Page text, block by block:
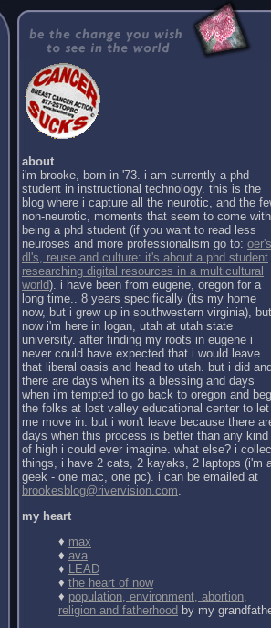
about
i'm brooke, born in '73. i am currently a phd
student in instructional technology. this is the
blog where i capture all the neurotic, and the
non-neurotic, moments that seem to come with
being a phd student (if you want to read less
neuroses and more professionalism go to:
dl's, reuse and culture: it's about a phd student
researching digital resources in a multicultural
world). i have been from eugene, oregon for a
long time.. 8 years specifically (its my home
now, but i grew up in southwestern virginia), but
now i'm here in logan, utah at utah state
university. after finding my roots in eugene i
never could have expected that i would leave
that liberal oasis and head to utah. but i did
there are days when its a blessing and days
when i'm tempted to go back to oregon and beg
the folks at lost valley educational center to let
me move in. but i won't leave because there
days when this process is better than any kind
of high i could ever imagine. what else? i
things, i have 2 cats, 2 kayaks, 2 laptops (i'm
geek - one mac, one pc). i can be emailed at
brookesblog@rivervision.com.
my heart
♦ max
♦ ava
♦ LEAD
♦ the heart of now
♦ population, environment, abortion,
religion and fatherhood by my